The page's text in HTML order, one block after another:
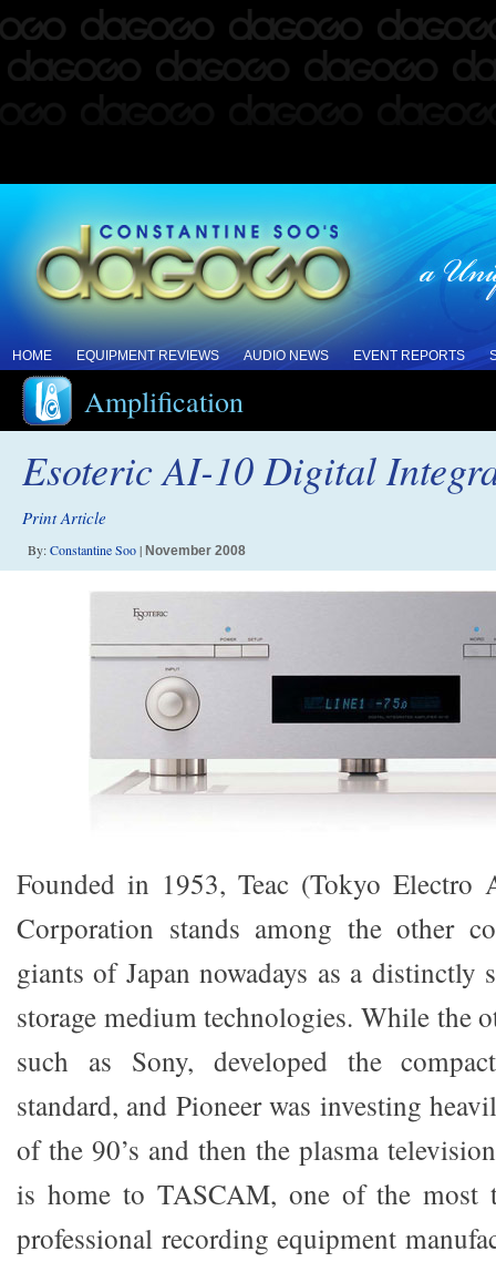
HOME EQUIPMENT REVIEWS AUDIO NEWS EVENT REPORTS
Amplification
Esoteric AI-10 Digital
Print Article
By:Constantine Soo| November 2008
Founded in 1953, Teac (Tokyo Electro
Corporation stands among the other
giants of Japan nowadays as a distinctly
storage medium technologies. While the
such as Sony, developed the
standard, and Pioneer was investing
of the 90’s and then the plasma
is home to TASCAM, one of the most
professional recording equipment